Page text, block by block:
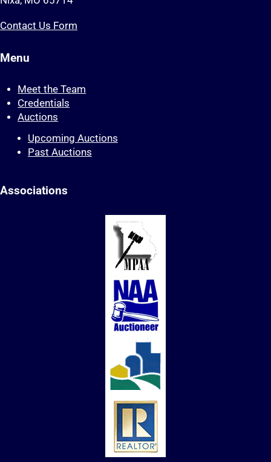
Contact Us Form
Menu
Meet the Team
Credentials
Auctions
Upcoming Auctions
Past Auctions
Associations